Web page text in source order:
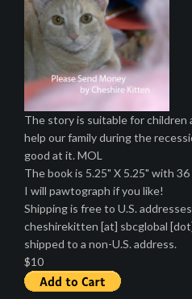
The story is suitable for
help our family during the
good at it. MOL
The book is 5.25" X 5.25" with
I will pawtograph if you like!
Shipping is free to U.S.
cheshirekitten [at] sbcglobal
shipped to a non-U.S. address.
$10